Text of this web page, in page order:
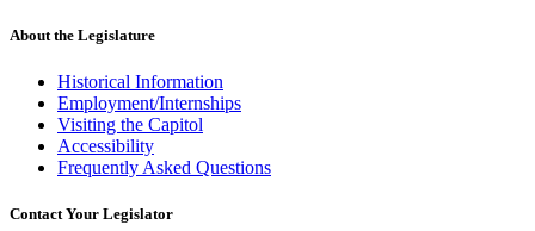
About the Legislature
Historical Information
Employment/Internships
Visiting the Capitol
Accessibility
Frequently Asked Questions
Contact Your Legislator